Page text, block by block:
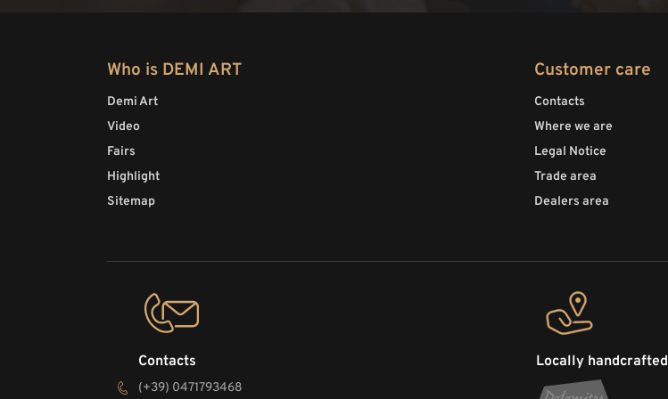
Who is DEMI ART
Demi Art
Video
Fairs
Highlight
Sitemap
Customer care
Contacts
Where we are
Legal Notice
Trade area
Dealers area
Contacts
(+39) 0471793468
Locally handcrafted